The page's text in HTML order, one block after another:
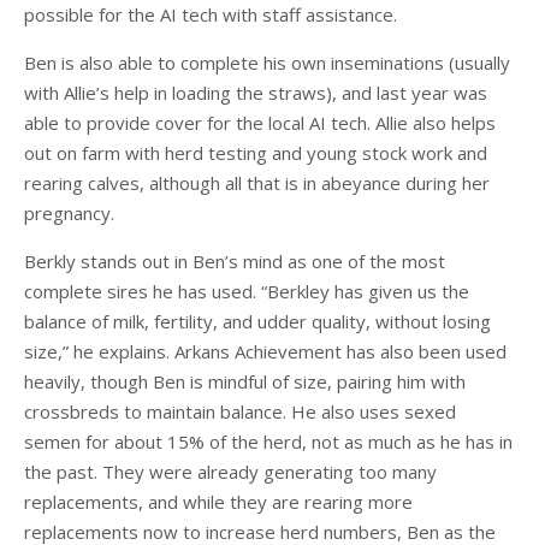
possible for the AI tech with staff assistance.
Ben is also able to complete his own inseminations (usually
with Allie’s help in loading the straws), and last year was
able to provide cover for the local AI tech. Allie also helps
out on farm with herd testing and young stock work and
rearing calves, although all that is in abeyance during her
pregnancy.
Berkly stands out in Ben’s mind as one of the most
complete sires he has used. “Berkley has given us the
balance of milk, fertility, and udder quality, without losing
size,” he explains. Arkans Achievement has also been used
heavily, though Ben is mindful of size, pairing him with
crossbreds to maintain balance. He also uses sexed
semen for about 15% of the herd, not as much as he has in
the past. They were already generating too many
replacements, and while they are rearing more
replacements now to increase herd numbers, Ben as the